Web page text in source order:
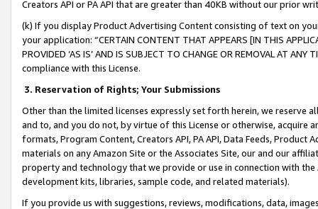
Creators API or PA API that are greater than 40KB without our prior
(k) If you display Product Advertising Content consisting of text on
your application: “CERTAIN CONTENT THAT APPEARS [IN THIS
PROVIDED ‘AS IS’ AND IS SUBJECT TO CHANGE OR REMOVAL AT
compliance with this License.
3. Reservation of Rights; Your Submissions
Other than the limited licenses expressly set forth herein, we
and to, and you do not, by virtue of this License or otherwise, acquire
formats, Program Content, Creators API, PA API, Data Feeds,
materials on any Amazon Site or the Associates Site, our and our
property and technology that we provide or use in connection with
development kits, libraries, sample code, and related materials).
If you provide us with suggestions, reviews, modifications, data,